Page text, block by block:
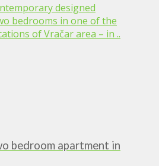
designed
bedrooms in one of the
of Vračar area – in ..
bedroom apartment in